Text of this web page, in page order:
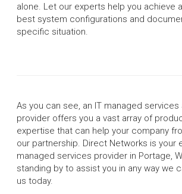
alone. Let our experts help you achieve
best system configurations and
specific situation.
As you can see, an IT managed
provider offers you a vast array of
expertise that can help your company
our partnership. Direct Networks is your
managed services provider in Portage,
standing by to assist you in any way we
us today.